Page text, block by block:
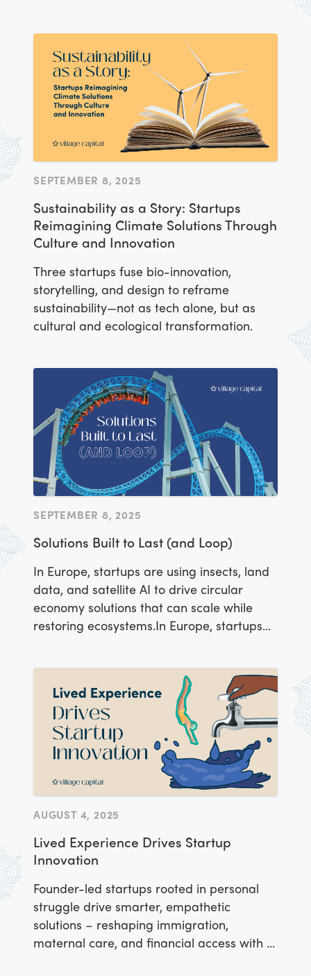
SEPTEMBER 8, 2025
Sustainability as a Story: Startups
Reimagining Climate Solutions Through
Culture and Innovation
Three startups fuse bio-innovation,
storytelling, and design to reframe
sustainability—not as tech alone, but as
cultural and ecological transformation.
SEPTEMBER 8, 2025
Solutions Built to Last (and Loop)
In Europe, startups are using insects, land
data, and satellite AI to drive circular
economy solutions that can scale while
restoring ecosystems.In Europe, startups
can scale while restoring ecosystems.
AUGUST 4, 2025
Lived Experience Drives Startup
Innovation
Founder-led startups rooted in personal
struggle drive smarter, empathetic
solutions – reshaping immigration,
maternal care, and financial access with AI